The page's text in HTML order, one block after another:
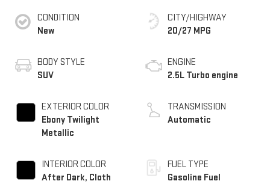
CONDITION
New
BODY STYLE
SUV
EXTERIOR COLOR
Ebony Twilight
Metallic
INTERIOR COLOR
After Dark, Cloth
CITY/HIGHWAY
20/27 MPG
ENGINE
2.5L Turbo engine
TRANSMISSION
Automatic
FUEL TYPE
Gasoline Fuel